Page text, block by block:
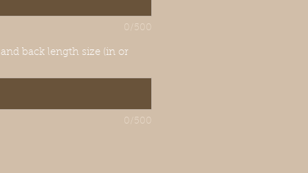
0/500
back length size (in or
0/500